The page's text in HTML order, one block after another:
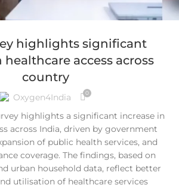
highlights significant
healthcare access across
country
Oxygen4India 0
highlights a significant increase in
across India, driven by government
of public health services, and
coverage. The findings, based on
urban household data, reflect better
utilisation of healthcare services